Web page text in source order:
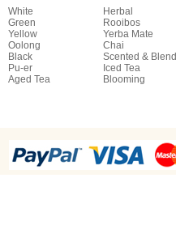
White
Herbal
Green
Rooibos
Yellow
Yerba Mate
Oolong
Chai
Black
Scented & Blend
Pu-er
Iced Tea
Aged Tea
Blooming